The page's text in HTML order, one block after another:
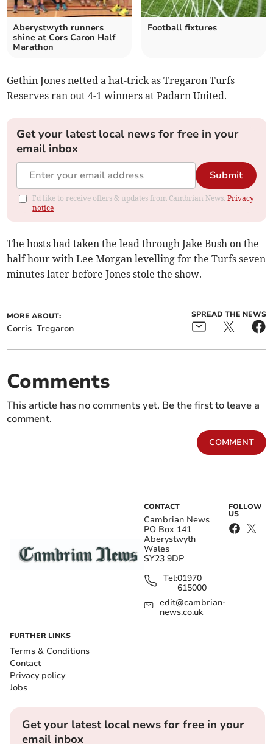
Aberystwyth runners
shine at Cors Caron Half
Marathon
Football fixtures
Gethin Jones netted a hat-trick as Tregaron Turfs
Reserves ran out 4-1 winners at Padarn United.
Get your latest local news for free in your
email inbox
Submit
I'd like to receive offers & updates from Cambrian News.Privacy
notice
The hosts had taken the lead through Jake Bush on the
half hour with Lee Morgan levelling for the Turfs seven
minutes later before Jones stole the show.
MORE ABOUT:
Corris Tregaron
SPREAD THE NEWS
Comments
This article has no comments yet. Be the first to leave a
comment.
COMMENT
CONTACT
Cambrian News
PO Box 141
Aberystwyth
Wales
SY23 9DP
Tel:01970
615000
edit@cambrian-
news.co.uk
FOLLOW
US
FURTHER LINKS
Terms & Conditions
Contact
Privacy policy
Jobs
Get your latest local news for free in your
email inbox